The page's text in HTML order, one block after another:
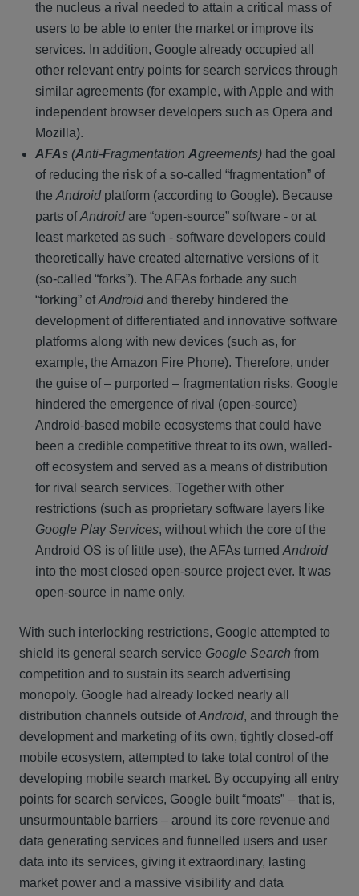
the nucleus a rival needed to attain a critical mass of
users to be able to enter the market or improve its
services. In addition, Google already occupied all
other relevant entry points for search services through
similar agreements (for example, with Apple and with
independent browser developers such as Opera and
Mozilla).
AFAs (Anti-Fragmentation Agreements) had the goal
of reducing the risk of a so-called “fragmentation” of
the Androidplatform (according to Google). Because
parts ofAndroidare “open-source” software - or at
least marketed as such - software developers could
theoretically have created alternative versions of it
(so-called “forks”). The AFAs forbade any such
“forking” ofAndroidand thereby hindered the
development of differentiated and innovative software
platforms along with new devices (such as, for
example, the Amazon Fire Phone). Therefore, under
the guise of – purported – fragmentation risks, Google
hindered the emergence of rival (open-source)
Android-based mobile ecosystems that could have
been a credible competitive threat to its own, walled-
off ecosystem and served as a means of distribution
for rival search services. Together with other
restrictions (such as proprietary software layers like
Google Play Services, without which the core of the
Android OS is of little use), the AFAs turned Android
into the most closed open-source project ever. It was
open-source in name only.
With such interlocking restrictions, Google attempted to
shield its general search service Google Search from
competition and to sustain its search advertising
monopoly. Google had already locked nearly all
distribution channels outside ofAndroid, and through the
development and marketing of its own, tightly closed-off
mobile ecosystem, attempted to take total control of the
developing mobile search market. By occupying all entry
points for search services, Google built “moats” – that is,
unsurmountable barriers – around its core revenue and
data generating services and funnelled users and user
data into its services, giving it extraordinary, lasting
market power and a massive visibility and data